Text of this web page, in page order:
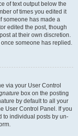
of text output below the
of times you edited it
someone has made a
edited the post, though
at their own discretion.
someone has replied.
via your User Control
box on the posting
by default to all your
User Control Panel. If you
to individual posts by un-